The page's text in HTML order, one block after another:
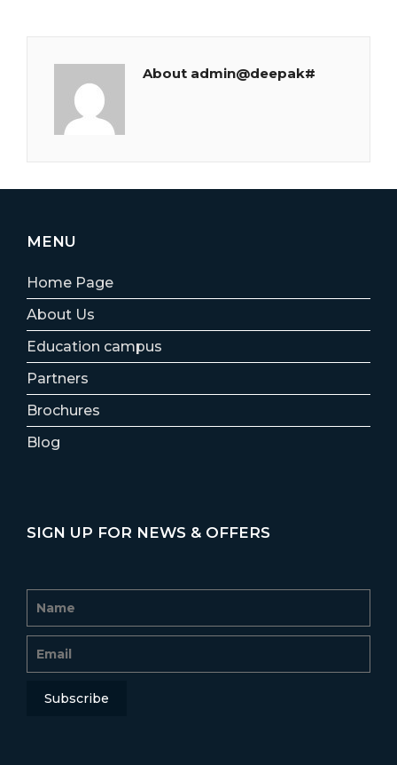
About admin@deepak#
MENU
Home Page
About Us
Education campus
Partners
Brochures
Blog
SIGN UP FOR NEWS & OFFERS